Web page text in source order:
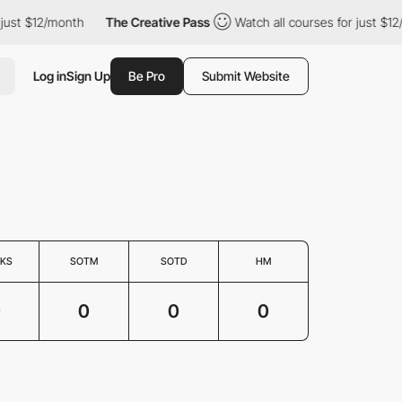
$12/month The Creative Pass Watch all courses for just $12/
Log inSign Up Be Pro Submit Website
SOTM SOTD HM
0 0 0